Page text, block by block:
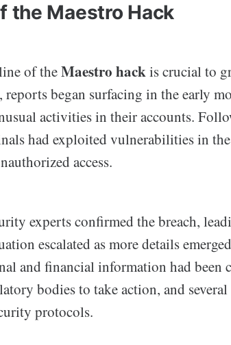
the Maestro Hack
of theMaestro hackis crucial to
began surfacing in the early
activities in their accounts.
had exploited vulnerabilities in
access.
experts confirmed the breach,
escalated as more details
and financial information had been
bodies to take action, and
protocols.